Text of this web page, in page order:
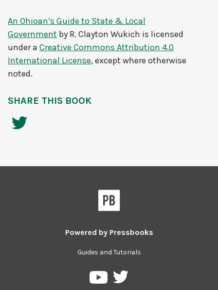
An Ohioan’s Guide to State & Local
Government by R. Clayton Wukich is licensed
under a Creative Commons Attribution 4.0
International License, except where otherwise
noted.
SHARE THIS BOOK
Powered by Pressbooks
Guides and Tutorials